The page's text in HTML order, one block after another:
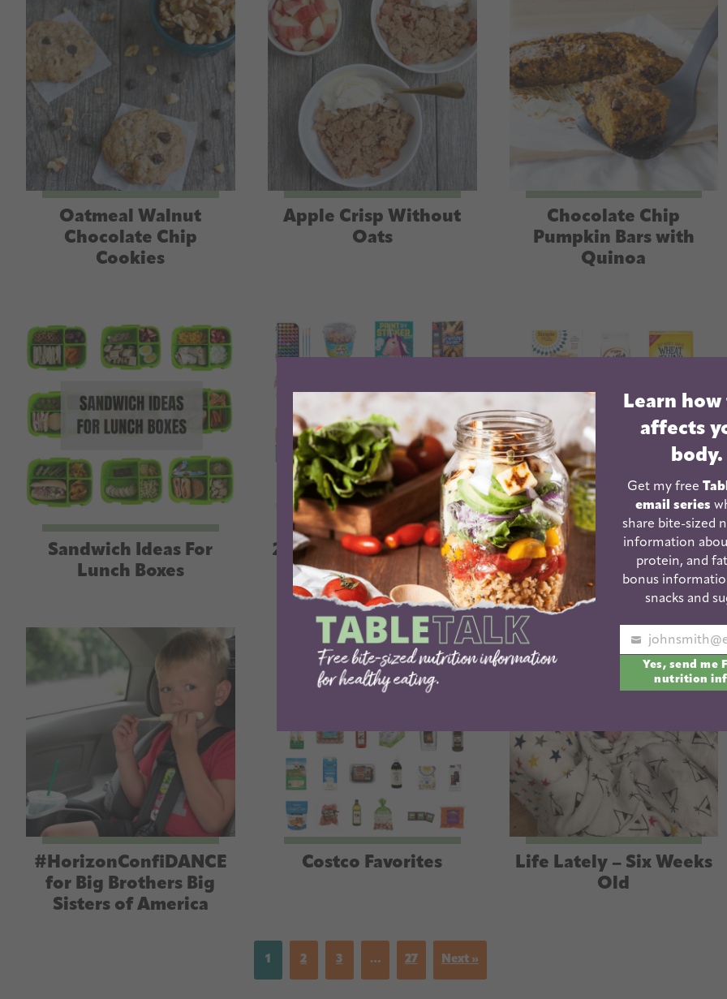
Oatmeal Walnut
Chocolate Chip
Cookies
Apple Crisp Without
Oats
Chocolate Chip
Pumpkin Bars with
Quinoa
Sandwich Ideas For
Lunch Boxes
25+ Elementary School
Birthday Gifts
Healthy Crackers For
Kids | And Adults!
#HorizonConfiDANCE
for Big Brothers Big
Sisters of America
Costco Favorites
Life Lately – Six Weeks
Old
1 2 3 … 27 Next »
Learn how
affects
body.
Get my free
email series
share bite-sized
information
protein, and
bonus
snacks and
Your
email
Yes, send me
nutrition